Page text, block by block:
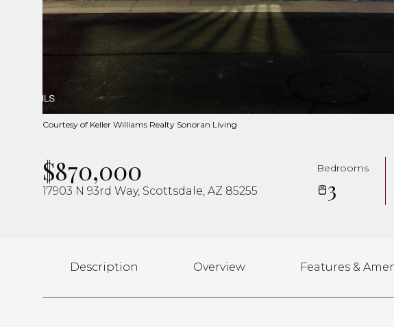
Courtesy of Keller Williams Realty Sonoran Living
$870,000
17903 N 93rd Way, Scottsdale, AZ 85255
Bedrooms
3
Description Overview Features &